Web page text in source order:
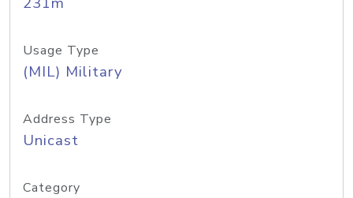
Usage Type
(MIL) Military
Address Type
Unicast
Category